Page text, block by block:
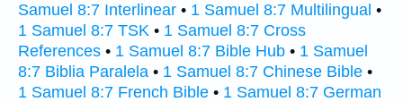
Samuel 8:7 Interlinear • 1 Samuel 8:7 Multilingual •
1 Samuel 8:7 TSK • 1 Samuel 8:7 Cross
References • 1 Samuel 8:7 Bible Hub • 1 Samuel
8:7 Biblia Paralela • 1 Samuel 8:7 Chinese Bible •
1 Samuel 8:7 French Bible • 1 Samuel 8:7 German